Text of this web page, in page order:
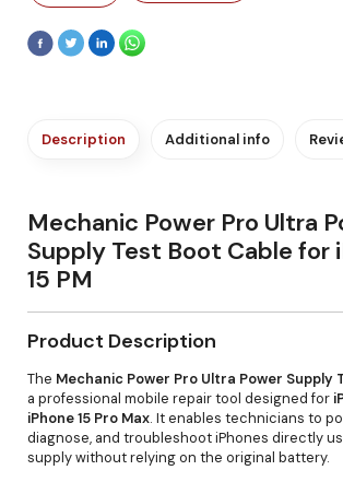
Description Additional info
Mechanic Power Pro Ultra
Supply Test Boot Cable for
15 PM
Product Description
The Mechanic Power Pro Ultra Power Supply
a professional mobile repair tool designed for
iPhone 15 Pro Max. It enables technicians to
diagnose, and troubleshoot iPhones directly
supply without relying on the original battery.